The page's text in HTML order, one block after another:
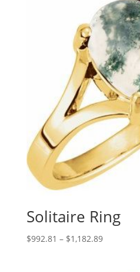
$4,091.06
Solitaire Ring
$992.81 – $1,182.89Price